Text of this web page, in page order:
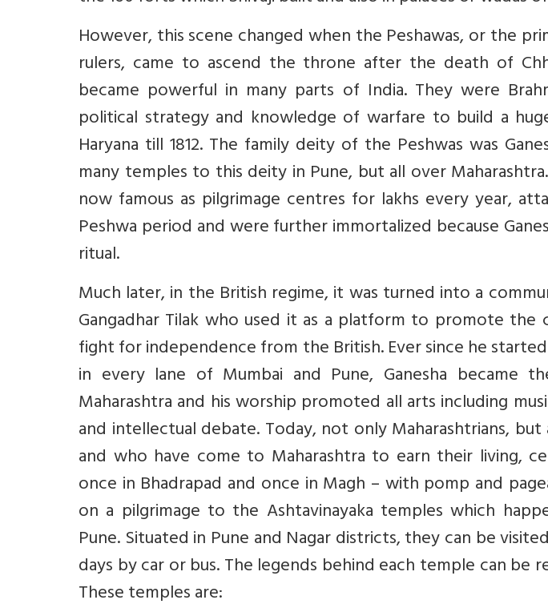
However, this scene changed when the Peshawas, or the
rulers, came to ascend the throne after the death of
became powerful in many parts of India. They were
political strategy and knowledge of warfare to build a
Haryana till 1812. The family deity of the Peshwas was
many temples to this deity in Pune, but all over
now famous as pilgrimage centres for lakhs every year,
Peshwa period and were further immortalized because
ritual.
Much later, in the British regime, it was turned into a
Gangadhar Tilak who used it as a platform to promote
fight for independence from the British. Ever since he
in every lane of Mumbai and Pune, Ganesha became
Maharashtra and his worship promoted all arts including
and intellectual debate. Today, not only Maharashtrians,
and who have come to Maharashtra to earn their living,
once in Bhadrapad and once in Magh – with pomp and
on a pilgrimage to the Ashtavinayaka temples which
Pune. Situated in Pune and Nagar districts, they can be
days by car or bus. The legends behind each temple can be
These temples are: